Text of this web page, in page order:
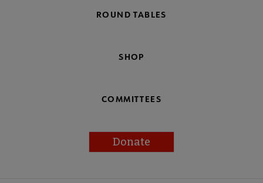
ROUND TABLES
SHOP
COMMITTEES
Donate